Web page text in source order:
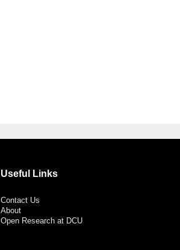
Useful Links
Contact Us
About
Open Research at DCU